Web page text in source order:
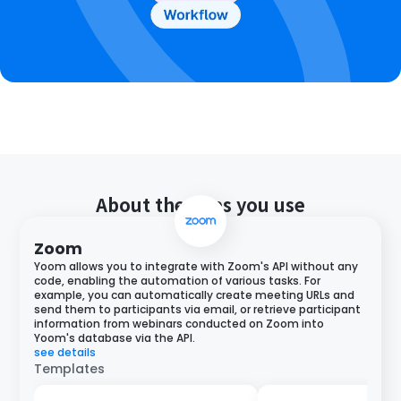
About the apps you use
Zoom
Yoom allows you to integrate with Zoom's API without any
code, enabling the automation of various tasks. For
example, you can automatically create meeting URLs and
send them to participants via email, or retrieve participant
information from webinars conducted on Zoom into
Yoom's database via the API.
see details
Templates